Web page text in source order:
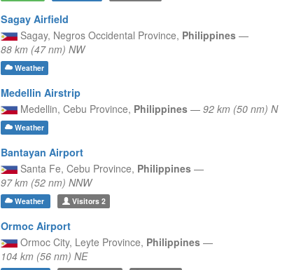
Sagay Airfield
Sagay, Negros Occidental Province, Philippines —
88 km (47 nm) NW
Weather
Medellin Airstrip
Medellin, Cebu Province, Philippines — 92 km (50 nm) N
Weather
Bantayan Airport
Santa Fe, Cebu Province, Philippines —
97 km (52 nm) NNW
Weather Visitors2
Ormoc Airport
Ormoc City, Leyte Province, Philippines —
104 km (56 nm) NE